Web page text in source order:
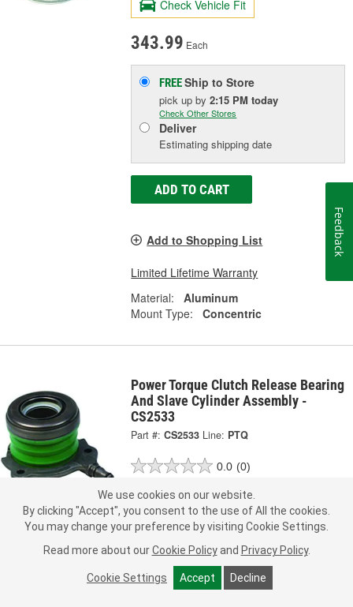
Check Vehicle Fit
343.99 Each
FREEShip to Store
pick upby2:15 PM today
Check Other Stores
Deliver
Estimating shipping date
ADD TO CART
Add to Shopping List
Limited Lifetime Warranty
Material:
Aluminum
Mount Type:
Concentric
Power Torque Clutch Release Bearing
And Slave Cylinder Assembly -
CS2533
Part #: CS2533 Line: PTQ
0.0 (0)
Check Vehicle Fit
229.99 Each
FREEShip to Store
pick upby2:15 PM today
We use cookies on our website.
By clicking "Accept", you consent to the use of All the cookies.
You may change your preference by visiting Cookie Settings.
Read more about our Cookie Policy and Privacy Policy.
Cookie Settings Accept Decline
Feedback